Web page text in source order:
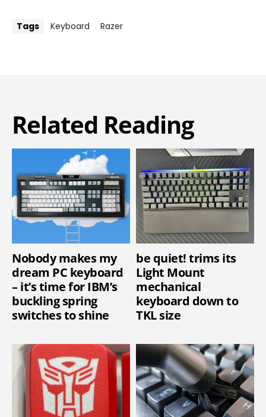
Tags Keyboard Razer
Related Reading
Nobody makes my
dream PC keyboard
– it’s time for IBM’s
buckling spring
switches to shine
be quiet! trims its
Light Mount
mechanical
keyboard down to
TKL size